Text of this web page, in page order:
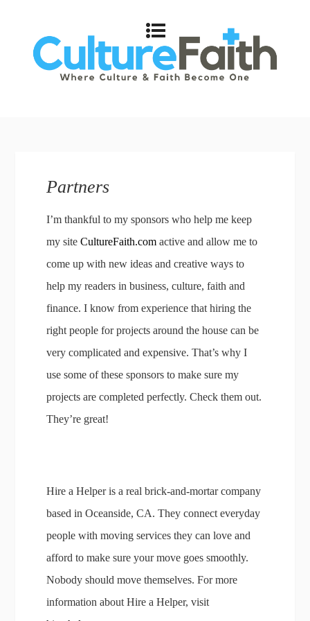
Partners
I’m thankful to my sponsors who help me keep
my siteCultureFaith.com active and allow me to
come up with new ideas and creative ways to
help my readers in business, culture, faith and
finance. I know from experience that hiring the
right people for projects around the house can be
very complicated and expensive. That’s why I
use some of these sponsors to make sure my
projects are completed perfectly. Check them out.
They’re great!
Hire a Helper is a real brick-and-mortar company
based in Oceanside, CA. They connect everyday
people with moving services they can love and
afford to make sure your move goes smoothly.
Nobody should move themselves. For more
information about Hire a Helper, visit